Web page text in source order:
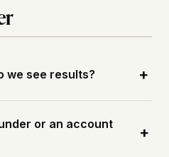
we see results? +
or an account
+